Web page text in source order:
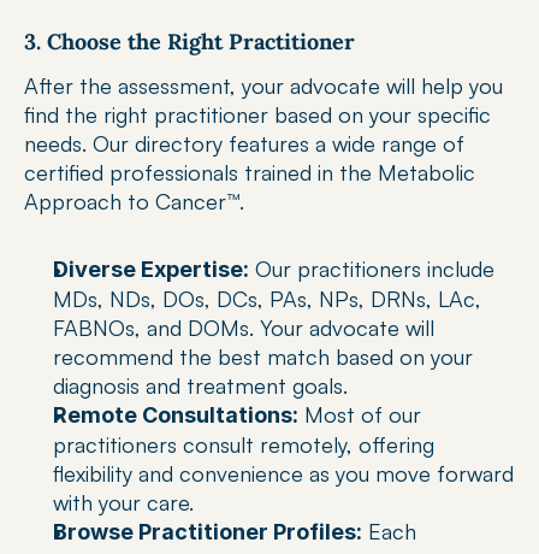
3. Choose the Right Practitioner
After the assessment, your advocate will help you
find the right practitioner based on your specific
needs. Our directory features a wide range of
certified professionals trained in the Metabolic
Approach to Cancer™.
Diverse Expertise: Our practitioners include
MDs, NDs, DOs, DCs, PAs, NPs, DRNs, LAc,
FABNOs, and DOMs. Your advocate will
recommend the best match based on your
diagnosis and treatment goals.
Remote Consultations: Most of our
practitioners consult remotely, offering
flexibility and convenience as you move forward
with your care.
Browse Practitioner Profiles: Each